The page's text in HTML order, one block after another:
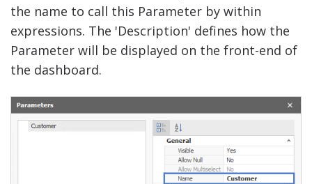
the name to call this Parameter by within
expressions. The 'Description' defines how the
Parameter will be displayed on the front-end of
the dashboard.